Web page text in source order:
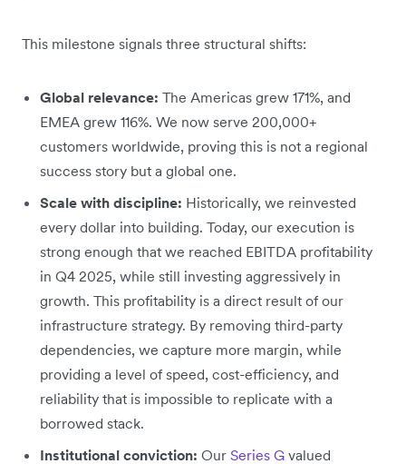
This milestone signals three structural shifts:
Global relevance: The Americas grew 171%, and
EMEA grew 116%. We now serve 200,000+
customers worldwide, proving this is not a regional
success story but a global one.
Scale with discipline: Historically, we reinvested
every dollar into building. Today, our execution is
strong enough that we reached EBITDA profitability
in Q4 2025, while still investing aggressively in
growth. This profitability is a direct result of our
infrastructure strategy. By removing third-party
dependencies, we capture more margin, while
providing a level of speed, cost-efficiency, and
reliability that is impossible to replicate with a
borrowed stack.
Institutional conviction: Our Series G valued